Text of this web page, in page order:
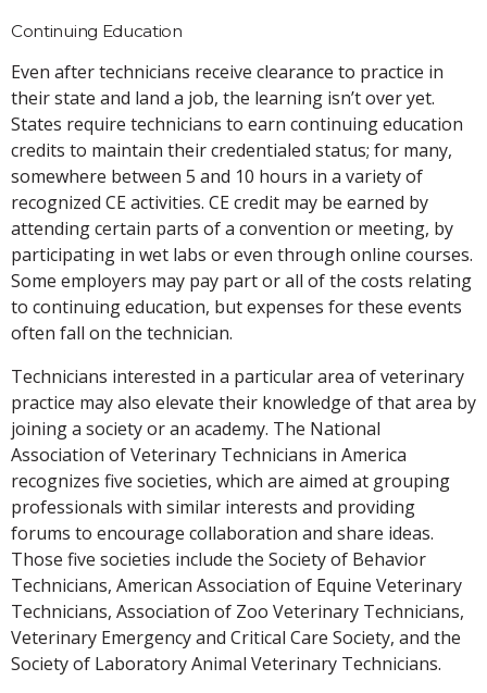
Continuing Education
Even after technicians receive clearance to practice in
their state and land a job, the learning isn’t over yet.
States require technicians to earn continuing education
credits to maintain their credentialed status; for many,
somewhere between 5 and 10 hours in a variety of
recognized CE activities. CE credit may be earned by
attending certain parts of a convention or meeting, by
participating in wet labs or even through online courses.
Some employers may pay part or all of the costs relating
to continuing education, but expenses for these events
often fall on the technician.
Technicians interested in a particular area of veterinary
practice may also elevate their knowledge of that area by
joining a society or an academy. The National
Association of Veterinary Technicians in America
recognizes five societies, which are aimed at grouping
professionals with similar interests and providing
forums to encourage collaboration and share ideas.
Those five societies include the Society of Behavior
Technicians, American Association of Equine Veterinary
Technicians, Association of Zoo Veterinary Technicians,
Veterinary Emergency and Critical Care Society, and the
Society of Laboratory Animal Veterinary Technicians.